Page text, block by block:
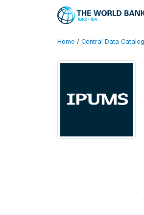
Home / Central Data Catalog